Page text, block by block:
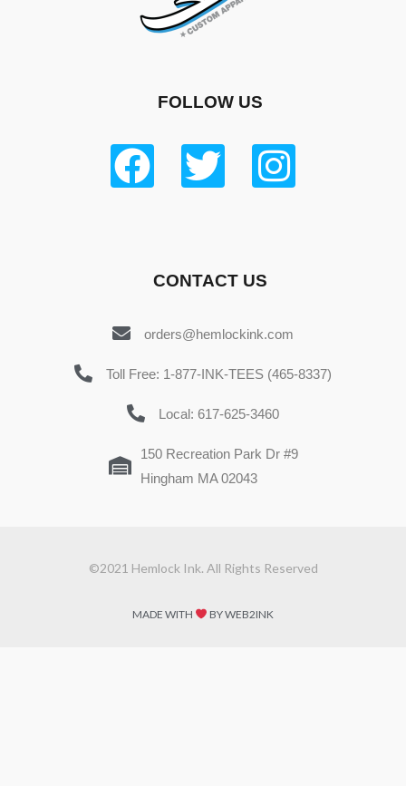
FOLLOW US
CONTACT US
orders@hemlockink.com
Toll Free: 1-877-INK-TEES (465-8337)
Local: 617-625-3460
150 Recreation Park Dr #9
Hingham MA 02043
©2021 Hemlock Ink. All Rights Reserved
MADE WITH BY WEB2INK